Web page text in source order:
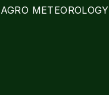
AGRO METEOROLOGY